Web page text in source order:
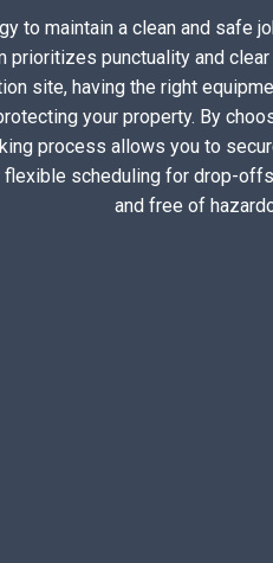
to maintain a clean and
prioritizes punctuality and
site, having the right
your property. By
process allows you to
scheduling for drop-
and free of